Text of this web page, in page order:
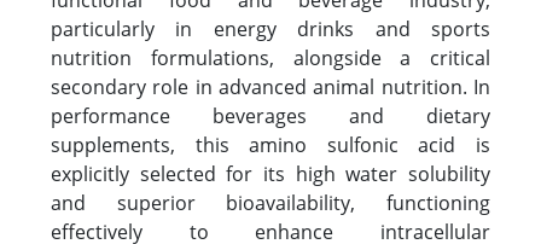
particularly in energy drinks and sports
nutrition formulations, alongside a critical
secondary role in advanced animal nutrition. In
performance beverages and dietary
supplements, this amino sulfonic acid is
explicitly selected for its high water solubility
and superior bioavailability, functioning
effectively to enhance intracellular